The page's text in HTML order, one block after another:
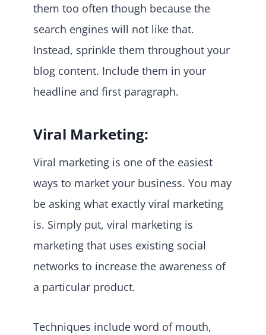
them too often though because the
search engines will not like that.
Instead, sprinkle them throughout your
blog content. Include them in your
headline and first paragraph.
Viral Marketing:
Viral marketing is one of the easiest
ways to market your business. You may
be asking what exactly viral marketing
is. Simply put, viral marketing is
marketing that uses existing social
networks to increase the awareness of
a particular product.
Techniques include word of mouth,